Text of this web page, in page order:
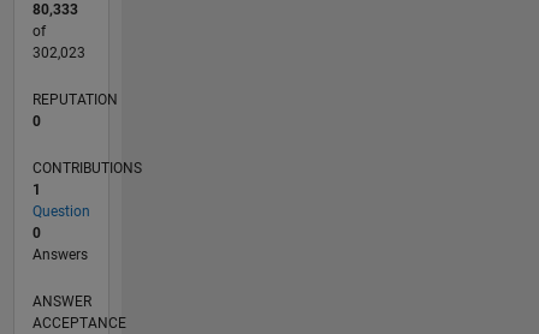
80,333
of
302,023
REPUTATION
0
CONTRIBUTIONS
1
Question
0
Answers
ANSWER
ACCEPTANCE